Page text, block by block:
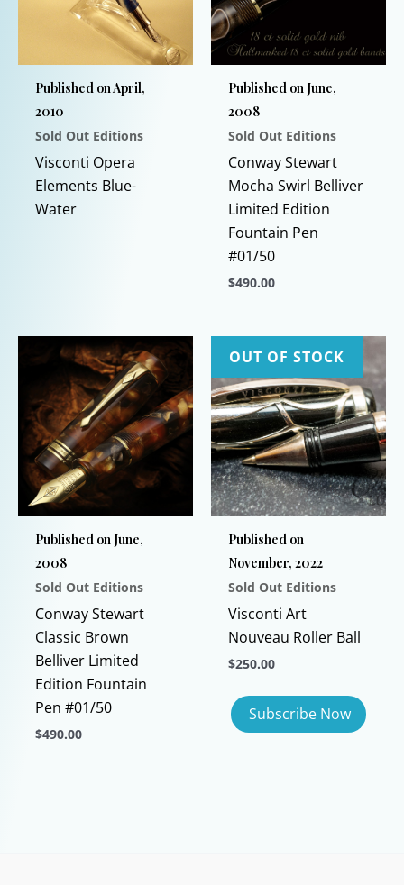
Published on April,
2010
Sold Out Editions
Visconti Opera
Elements Blue-
Water
Published on June,
2008
Sold Out Editions
Conway Stewart
Mocha Swirl Belliver
Limited Edition
Fountain Pen
#01/50
$490.00
product
has
multiple
variants.
The
options
may
be
chosen
on
the
product
page
Published on June,
2008
Sold Out Editions
Conway Stewart
Classic Brown
Belliver Limited
Edition Fountain
Pen #01/50
$490.00
OUT OF STOCK
Published on
November, 2022
Sold Out Editions
Visconti Art
Nouveau Roller Ball
$250.00